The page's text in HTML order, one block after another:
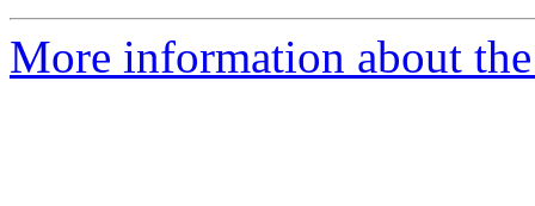
More information about